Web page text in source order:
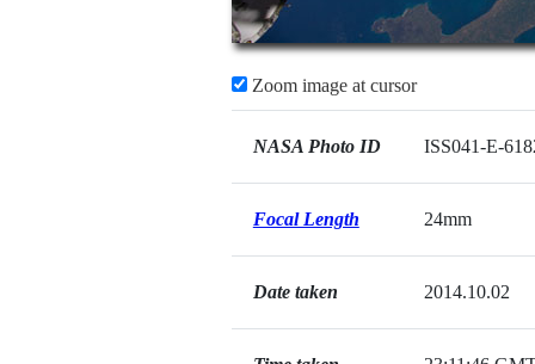
Zoom image at cursor
NASA Photo ID ISS041-E-
Focal Length 24mm
Date taken 2014.10.02